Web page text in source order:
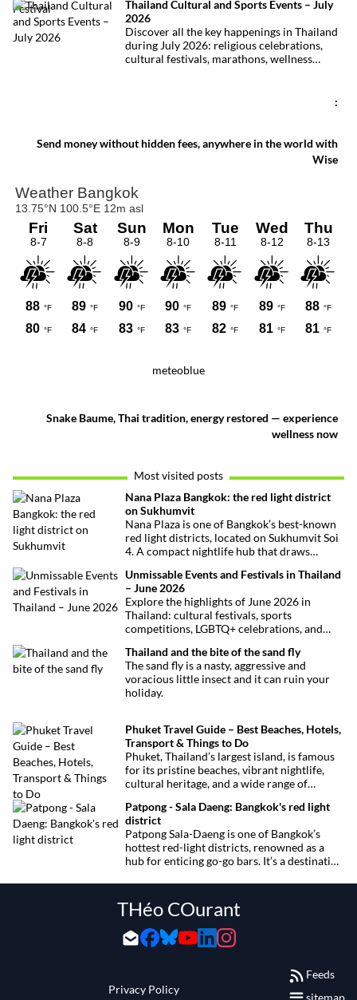
parade through the streets alongside
traditional Isan dancers and musicians,
marking the beginning of Buddhist Lent in a
celebration where faith, artistry and local
pride come together.
Thailand Cultural and Sports Events – July
2026
Discover all the key happenings in Thailand
during July 2026: religious celebrations,
cultural festivals, marathons, wellness
:
Send money without hidden fees, anywhere in the world with
Wise
meteoblue
Snake Baume, Thai tradition, energy restored — experience
wellness now
Most visited posts
Nana Plaza Bangkok: the red light district
on Sukhumvit
Nana Plaza is one of Bangkok’s best-known
red light districts, located on Sukhumvit Soi
4. A compact nightlife hub that draws
Unmissable Events and Festivals in Thailand
– June 2026
Explore the highlights of June 2026 in
Thailand: cultural festivals, sports
competitions, LGBTQ+ celebrations, and
want to miss.
Thailand and the bite of the sand fly
The sand fly is a nasty, aggressive and
voracious little insect and it can ruin your
holiday.
Phuket Travel Guide – Best Beaches, Hotels,
Transport & Things to Do
Phuket, Thailand’s largest island, is famous
for its pristine beaches, vibrant nightlife,
cultural heritage, and a wide range of
comprehensive guide covers transport
options, top hotels by the beach, and must-
see attractions to help you plan your perfect
trip.
Patpong - Sala Daeng: Bangkok's red light
district
Patpong Sala-Daeng is one of Bangkok’s
hottest red-light districts, renowned as a
hub for enticing go-go bars. It’s a destination
sexual encounters.
THéo COurant
Privacy Policy
Feeds
sitemap